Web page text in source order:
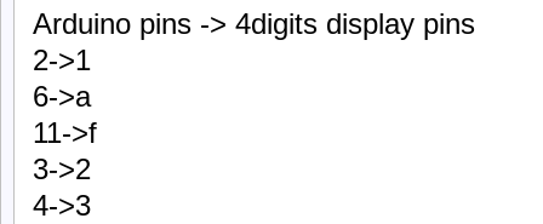
Arduino pins -> 4digits display pins
2->1
6->a
11->f
3->2
4->3